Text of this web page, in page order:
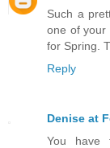
Such a
one of your
for Spring.
Reply
Denise at
You have